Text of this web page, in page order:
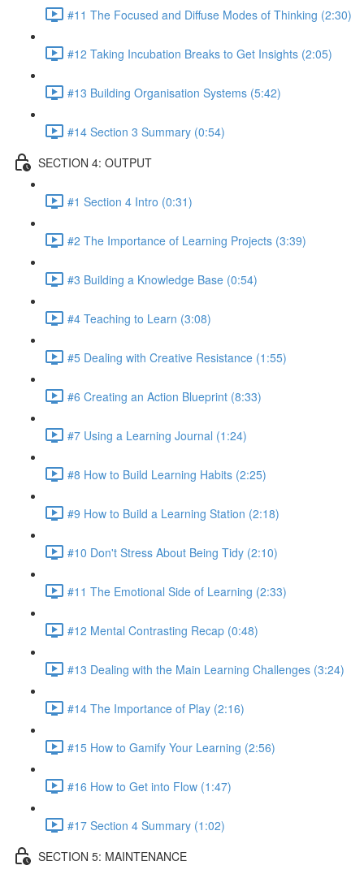
#11 The Focused and Diffuse Modes of Thinking (2:30)
#12 Taking Incubation Breaks to Get Insights (2:05)
#13 Building Organisation Systems (5:42)
#14 Section 3 Summary (0:54)
SECTION 4: OUTPUT
#1 Section 4 Intro (0:31)
#2 The Importance of Learning Projects (3:39)
#3 Building a Knowledge Base (0:54)
#4 Teaching to Learn (3:08)
#5 Dealing with Creative Resistance (1:55)
#6 Creating an Action Blueprint (8:33)
#7 Using a Learning Journal (1:24)
#8 How to Build Learning Habits (2:25)
#9 How to Build a Learning Station (2:18)
#10 Don't Stress About Being Tidy (2:10)
#11 The Emotional Side of Learning (2:33)
#12 Mental Contrasting Recap (0:48)
#13 Dealing with the Main Learning Challenges (3:24)
#14 The Importance of Play (2:16)
#15 How to Gamify Your Learning (2:56)
#16 How to Get into Flow (1:47)
#17 Section 4 Summary (1:02)
SECTION 5: MAINTENANCE